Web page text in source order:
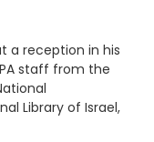
a reception in his
staff from the
Library of Israel,